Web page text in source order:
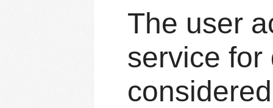
The user
service for